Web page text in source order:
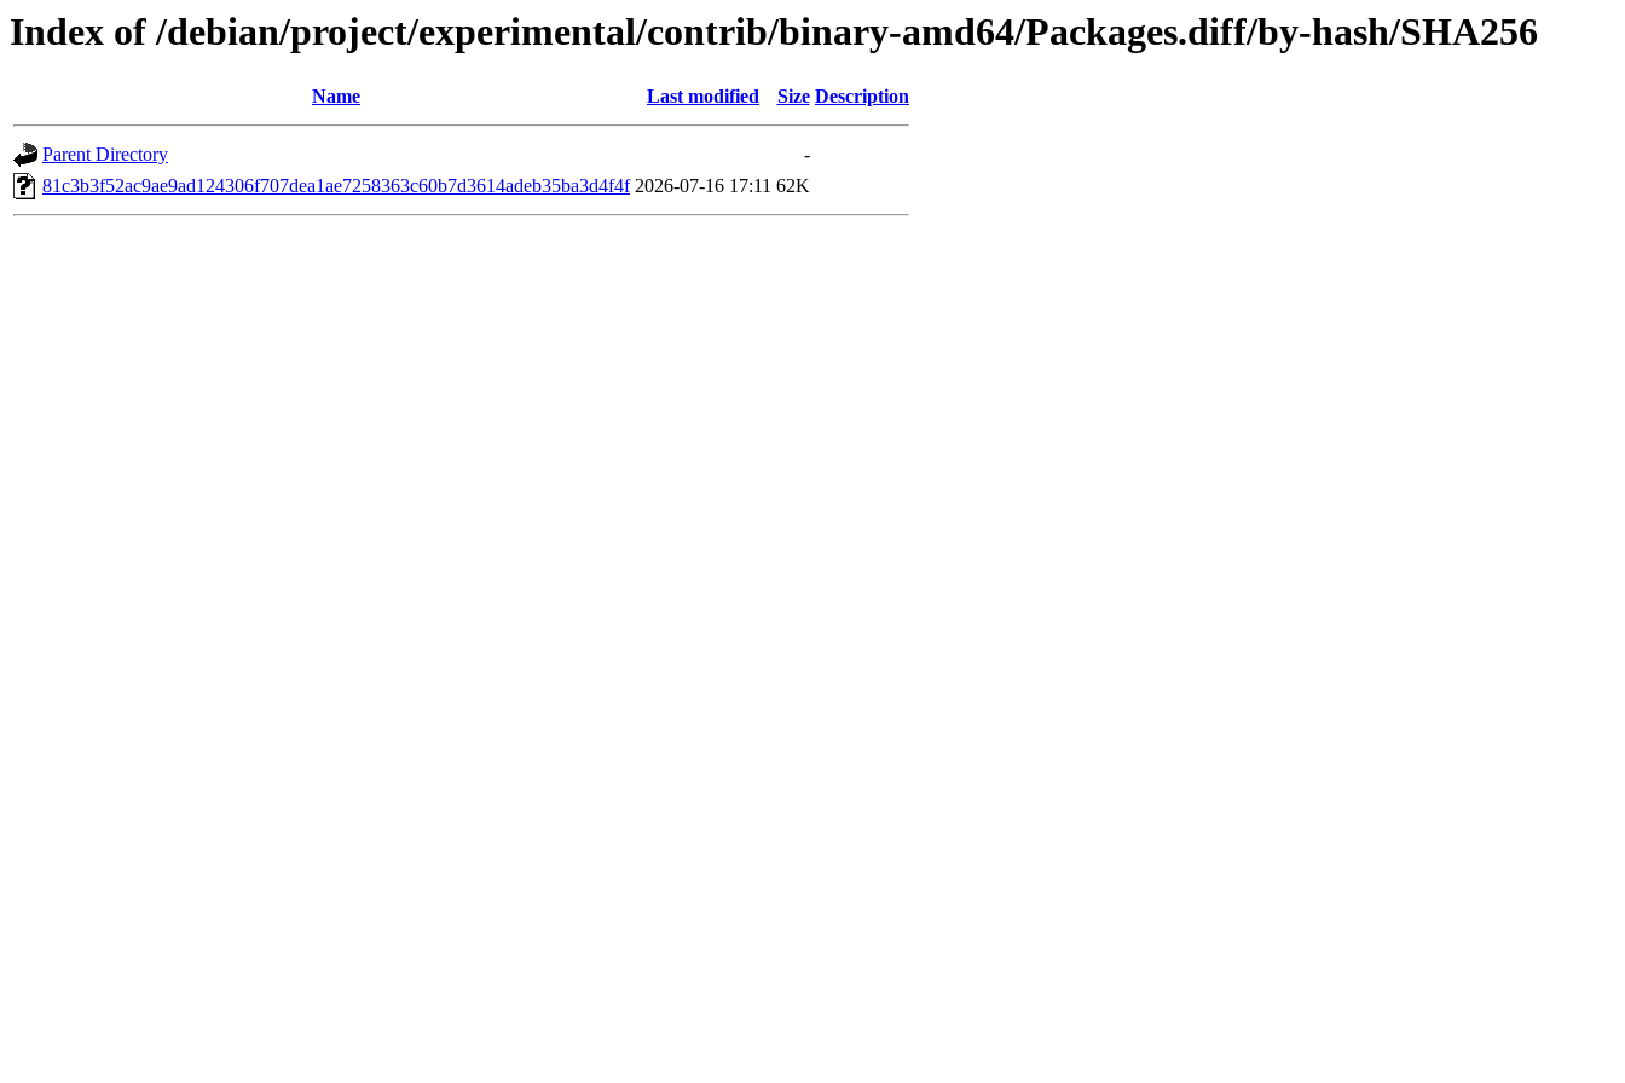
Index of /debian/project/experimental/contrib/binary-amd64/Packages.diff/by-hash/SHA256
Name Last modified Size Description
Parent Directory
-
81c3b3f52ac9ae9ad124306f707dea1ae7258363c60b7d3614adeb35ba3d4f4f 2026-07-16 17:11 62K